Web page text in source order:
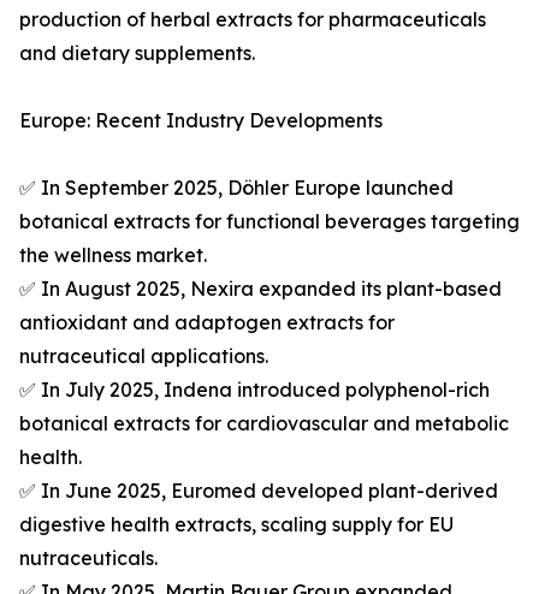
production of herbal extracts for pharmaceuticals
and dietary supplements.
Europe: Recent Industry Developments
✅ In September 2025, Döhler Europe launched
botanical extracts for functional beverages targeting
the wellness market.
✅ In August 2025, Nexira expanded its plant-based
antioxidant and adaptogen extracts for
nutraceutical applications.
✅ In July 2025, Indena introduced polyphenol-rich
botanical extracts for cardiovascular and metabolic
health.
✅ In June 2025, Euromed developed plant-derived
digestive health extracts, scaling supply for EU
nutraceuticals.